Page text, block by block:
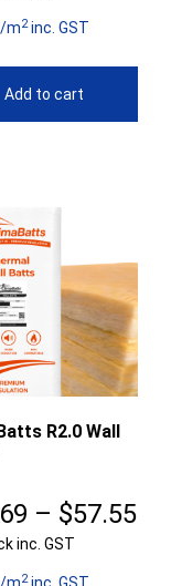
m2inc. GST
Add to cart
R2.0 Wall
– $57.55
inc. GST
2